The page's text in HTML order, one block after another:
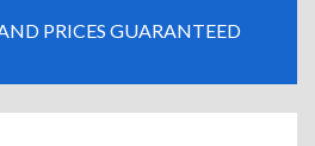
PRICES GUARANTEED